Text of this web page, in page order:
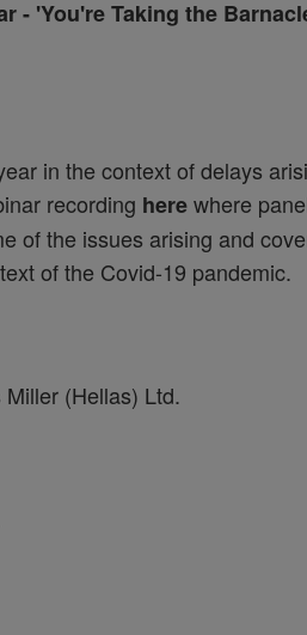
- 'You're Taking the
in the context of delays
recording herewhere
of the issues arising and
of the Covid-19 pandemic.
(Hellas) Ltd.